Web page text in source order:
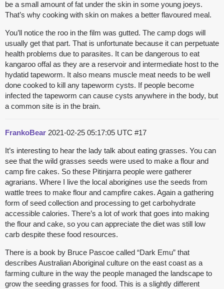
be a small amount of fat under the skin in some young joeys.
That’s why cooking with skin on makes a better flavoured meal.
You’ll notice the roo in the film was gutted. The camp dogs will
usually get that part. That is unfortunate because it can perpetuate
health problems due to parasites. It can be dangerous to eat
kangaroo offal as they are a reservoir and intermediate host to the
hydatid tapeworm. It also means muscle meat needs to be well
done cooked to kill any tapeworm cysts. If people become
infected the tapeworm can cause cysts anywhere in the body, but
a common site is in the brain.
FrankoBear 2021-02-25 05:17:05 UTC #17
It’s interesting to hear the lady talk about eating grasses. You can
see that the wild grasses seeds were used to make a flour and
camp fire cakes. So these Pitinjarra people were gatherer
agrarians. Where I live the local aborigines use the seeds from
wattle trees to make flour and campfire cakes. Again a gathering
form of seed collection and processing to get carbohydrate
accessible calories. There’s a lot of work that goes into making
the flour and cake, so you can appreciate the diet was still low
carb despite these food resources.
There is a book by Bruce Pascoe called “Dark Emu” that
describes Australian Aboriginal culture on the east coast as a
farming culture in the way the people managed the landscape to
grow the seeding grasses for food. This is a slightly different